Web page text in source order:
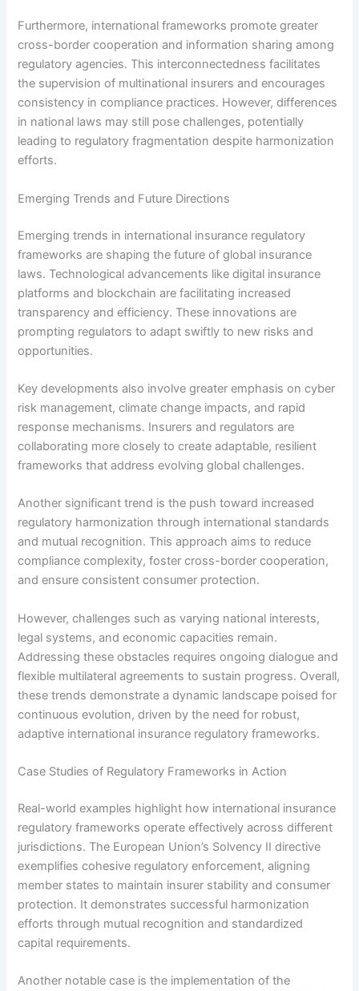
Furthermore, international frameworks promote greater
cross-border cooperation and information sharing among
regulatory agencies. This interconnectedness facilitates
the supervision of multinational insurers and encourages
consistency in compliance practices. However, differences
in national laws may still pose challenges, potentially
leading to regulatory fragmentation despite harmonization
efforts.
Emerging Trends and Future Directions
Emerging trends in international insurance regulatory
frameworks are shaping the future of global insurance
laws. Technological advancements like digital insurance
platforms and blockchain are facilitating increased
transparency and efficiency. These innovations are
prompting regulators to adapt swiftly to new risks and
opportunities.
Key developments also involve greater emphasis on cyber
risk management, climate change impacts, and rapid
response mechanisms. Insurers and regulators are
collaborating more closely to create adaptable, resilient
frameworks that address evolving global challenges.
Another significant trend is the push toward increased
regulatory harmonization through international standards
and mutual recognition. This approach aims to reduce
compliance complexity, foster cross-border cooperation,
and ensure consistent consumer protection.
However, challenges such as varying national interests,
legal systems, and economic capacities remain.
Addressing these obstacles requires ongoing dialogue and
flexible multilateral agreements to sustain progress. Overall,
these trends demonstrate a dynamic landscape poised for
continuous evolution, driven by the need for robust,
adaptive international insurance regulatory frameworks.
Case Studies of Regulatory Frameworks in Action
Real-world examples highlight how international insurance
regulatory frameworks operate effectively across different
jurisdictions. The European Union’s Solvency II directive
exemplifies cohesive regulatory enforcement, aligning
member states to maintain insurer stability and consumer
protection. It demonstrates successful harmonization
efforts through mutual recognition and standardized
capital requirements.
Another notable case is the implementation of the